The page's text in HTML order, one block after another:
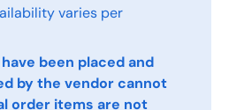
varies per
been placed and
by the vendor cannot
order items are not